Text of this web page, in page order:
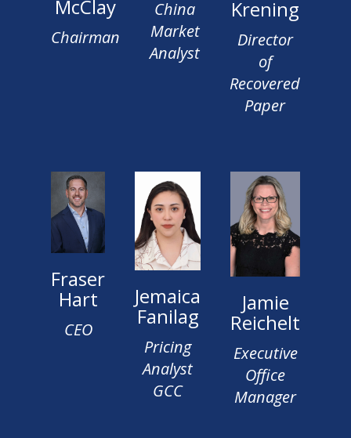
McClay
Chairman
China
Market
Analyst
Krening
Director
of
Recovered
Paper
Fraser
Hart
CEO
Jemaica
Fanilag
Pricing
Analyst
GCC
Jamie
Reichelt
Executive
Office
Manager